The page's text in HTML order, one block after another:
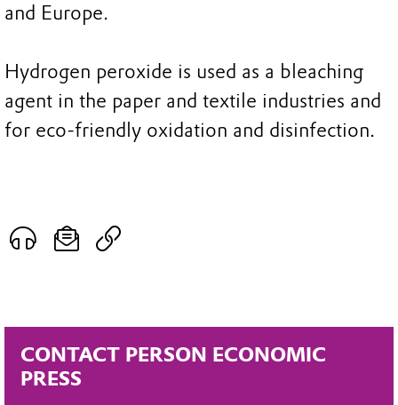
CONTACT PERSON ECONOMIC
PRESS
and Europe.
Hydrogen peroxide is used as a bleaching
agent in the paper and textile industries and
for eco-friendly oxidation and disinfection.